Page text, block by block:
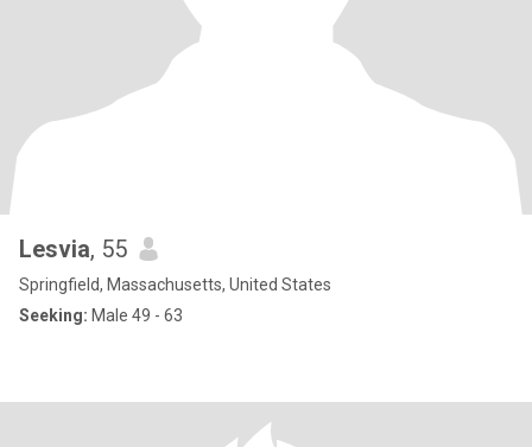
Lesvia, 55
Springfield, Massachusetts, United States
Seeking: Male 49 - 63